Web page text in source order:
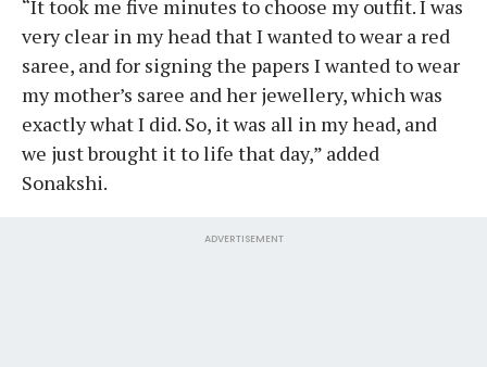
“It took me five minutes to choose my outfit. I was
very clear in my head that I wanted to wear a red
saree, and for signing the papers I wanted to wear
my mother’s saree and her jewellery, which was
exactly what I did. So, it was all in my head, and
we just brought it to life that day,” added
Sonakshi.
ADVERTISEMENT